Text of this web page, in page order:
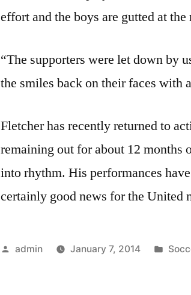
effort and the boys are gutted at the
“The supporters were let down by
the smiles back on their faces with
Fletcher has recently returned to
remaining out for about 12 months
into rhythm. His performances
certainly good news for the United
Posted
admin January 7, 2014